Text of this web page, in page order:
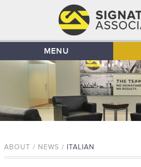
MENU
ABOUT / NEWS / ITALIAN